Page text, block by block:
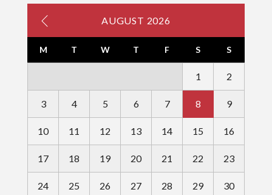
AUGUST 2026
M T W T F S S
1 2
3 4 5 6 7 8 9
10 11 12 13 14 15 16
17 18 19 20 21 22 23
24 25 26 27 28 29 30